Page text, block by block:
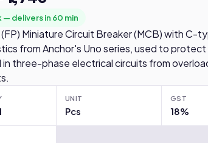
delivers in 60 min
Miniature Circuit Breaker (MCB) with C-
from Anchor's Uno series, used to protect
in three-phase electrical circuits from
UNIT
Pcs
GST
18%